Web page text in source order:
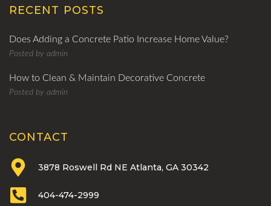
RECENT POSTS
Does Adding a Concrete Patio Increase Home Value?
Posted by admin
How to Clean & Maintain Decorative Concrete
Posted by admin
CONTACT
3878 Roswell Rd NE Atlanta, GA 30342
404-474-2999